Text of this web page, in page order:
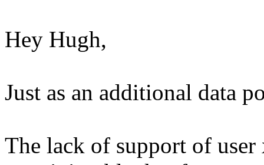
Hey Hugh,
Just as an additional data
The lack of support of